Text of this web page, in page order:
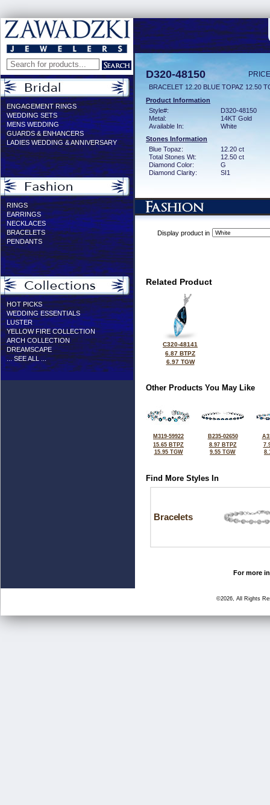
ENGAGEMENT RINGS
WEDDING SETS
MENS WEDDING
GUARDS & ENHANCERS
LADIES WEDDING & ANNIVERSARY
RINGS
EARRINGS
NECKLACES
BRACELETS
PENDANTS
HOT PICKS
WEDDING ESSENTIALS
LUSTER
YELLOW FIRE COLLECTION
ARCH COLLECTION
DREAMSCAPE
... SEE ALL ...
D320-48150
BRACELET 12.20 BLUE TOPAZ 12.50
Product Information
Style#:
D320-48150
Metal:
14KT Gold
Available In:
White
Stones Information
Blue Topaz:
12.20 ct
Total Stones Wt:
12.50 ct
Diamond Color:
G
Diamond Clarity:
SI1
Display product in
Related Product
C320-48141
6.87 BTPZ
6.97 TGW
Other Products You May Like
M319-59922
15.65 BTPZ
15.95 TGW
B235-02650
8.97 BTPZ
9.55 TGW
Find More Styles In
Bracelets
For more
©2026, All Rights